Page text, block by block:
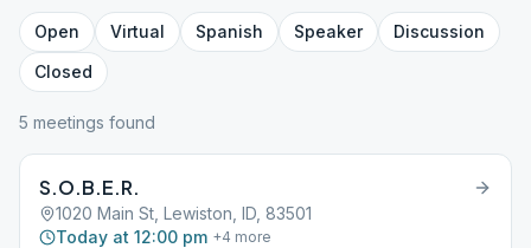
Open Virtual Spanish Speaker
Discussion
Closed
5 meetings found
S.O.B.E.R.
1020 Main St, Lewiston, ID, 83501
Today at 12:00 pm +4 more